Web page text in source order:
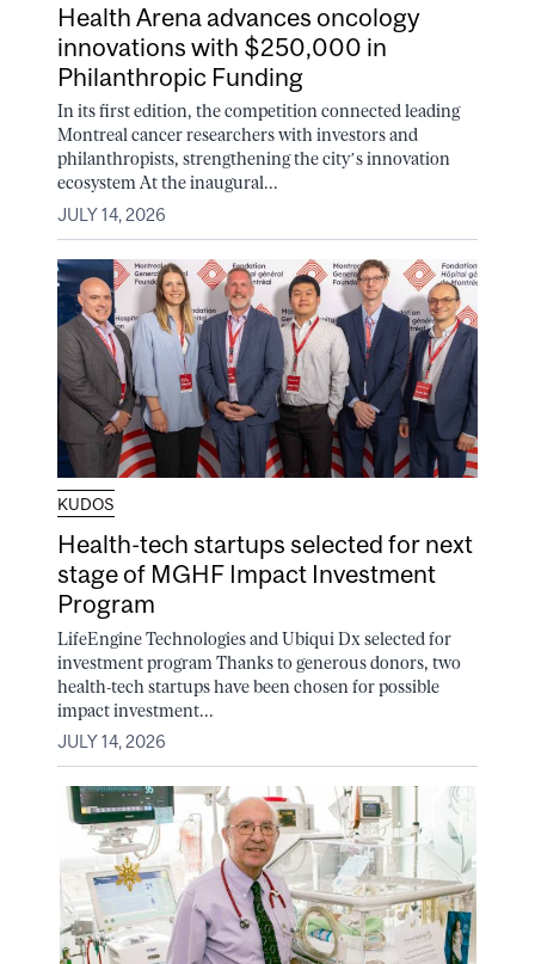
Health Arena advances oncology
innovations with $250,000 in
Philanthropic Funding
In its first edition, the competition connected leading
Montreal cancer researchers with investors and
philanthropists, strengthening the city’s innovation
ecosystem At the inaugural...
JULY 14, 2026
KUDOS
Health-tech startups selected for next
stage of MGHF Impact Investment
Program
LifeEngine Technologies and Ubiqui Dx selected for
investment program Thanks to generous donors, two
health-tech startups have been chosen for possible
impact investment...
JULY 14, 2026